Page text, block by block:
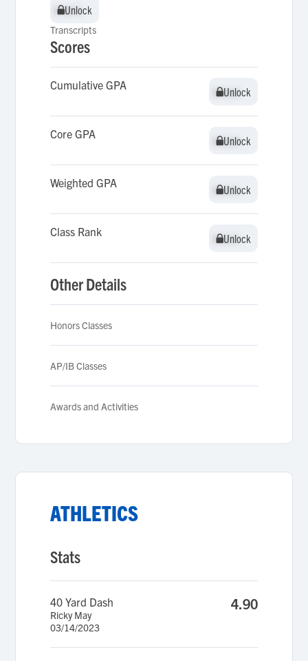
Unlock
Unlock
Transcripts
Scores
Cumulative GPA Unlock
Unlock
Core GPA Unlock
Unlock
Weighted GPA Unlock
Unlock
Class Rank Unlock
Unlock
Other Details
Honors Classes
AP/IB Classes
Awards and Activities
ATHLETICS
Stats
40 Yard Dash
Ricky May
03/14/2023
4.90